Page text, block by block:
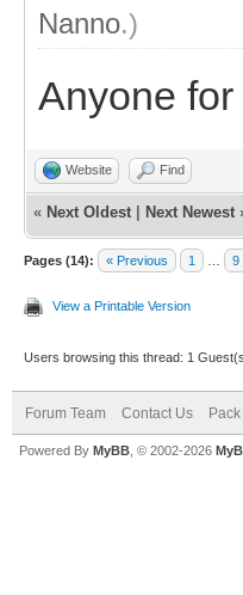
Nanno.)
Anyone
Website Find
« Next Oldest Next Newest
Pages (14): « Previous 1 9
View a Printable Version
Users browsing this thread: 1
Forum Team Contact Us
Powered By MyBB , © 2002-2026